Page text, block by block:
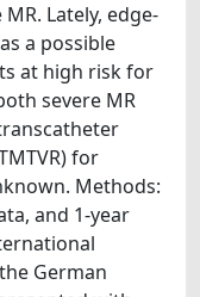
Lately, edge-
a possible
at high risk for
severe MR
for
Methods:
and 1-year
German